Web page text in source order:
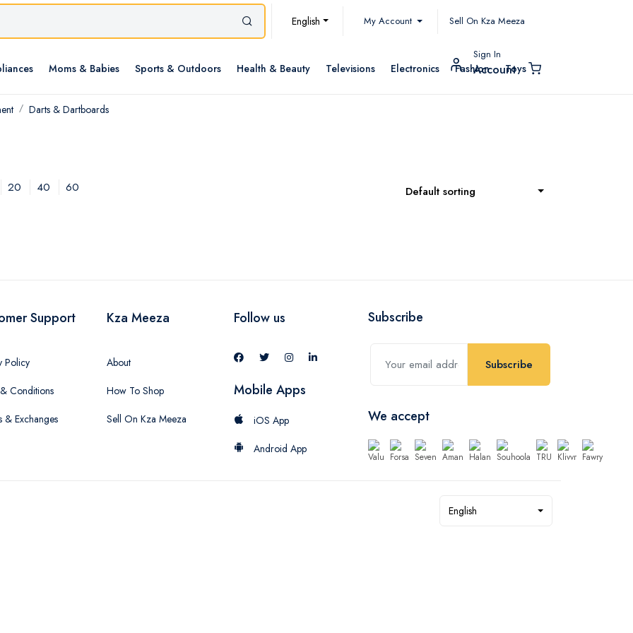
English My Account Sell On Kza Meeza
Moms & Babies Sports & Outdoors Health & Beauty Televisions Electronics Fashion Toys
Sign In
Account
Darts & Dartboards
20 40 60 Default sorting
Support
Policy
Conditions
& Exchanges
Kza Meeza
About
How To Shop
Sell On Kza Meeza
Follow us
Mobile Apps
iOS App
Android App
Subscribe
Subscribe
We accept
English